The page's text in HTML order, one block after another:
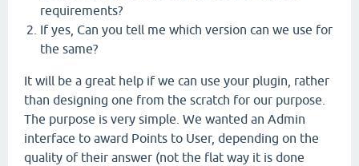
requirements?
If yes, Can you tell me which version can we use for
the same?
It will be a great help if we can use your plugin, rather
than designing one from the scratch for our purpose.
The purpose is very simple. We wanted an Admin
interface to award Points to User, depending on the
quality of their answer (not the flat way it is done